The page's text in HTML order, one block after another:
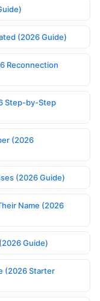
(2026 Guide)
Reconnection
Step-by-Step
(2026
(2026 Guide)
Name (2026
Guide)
(2026 Starter